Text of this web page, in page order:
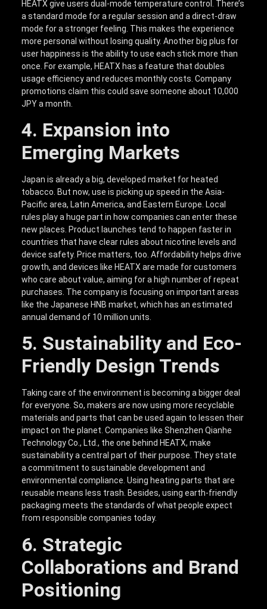
HEATX give users dual-mode temperature control. There’s
a standard mode for a regular session and a direct-draw
mode for a stronger feeling. This makes the experience
more personal without losing quality. Another big plus for
user happiness is the ability to use each stick more than
once. For example, HEATX has a feature that doubles
usage efficiency and reduces monthly costs. Company
promotions claim this could save someone about 10,000
JPY a month.
4. Expansion into
Emerging Markets
Japan is already a big, developed market for heated
tobacco. But now, use is picking up speed in the Asia-
Pacific area, Latin America, and Eastern Europe. Local
rules play a huge part in how companies can enter these
new places. Product launches tend to happen faster in
countries that have clear rules about nicotine levels and
device safety. Price matters, too. Affordability helps drive
growth, and devices like HEATX are made for customers
who care about value, aiming for a high number of repeat
purchases. The company is focusing on important areas
like the Japanese HNB market, which has an estimated
annual demand of 10 million units.
5. Sustainability and Eco-
Friendly Design Trends
Taking care of the environment is becoming a bigger deal
for everyone. So, makers are now using more recyclable
materials and parts that can be used again to lessen their
impact on the planet. Companies like Shenzhen Qianhe
Technology Co., Ltd., the one behind HEATX, make
sustainability a central part of their purpose. They state
a commitment to sustainable development and
environmental compliance. Using heating parts that are
reusable means less trash. Besides, using earth-friendly
packaging meets the standards of what people expect
from responsible companies today.
6. Strategic
Collaborations and Brand
Positioning